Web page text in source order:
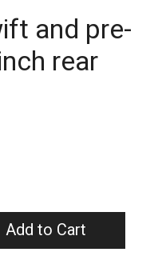
and pre-
rear
Add to Cart